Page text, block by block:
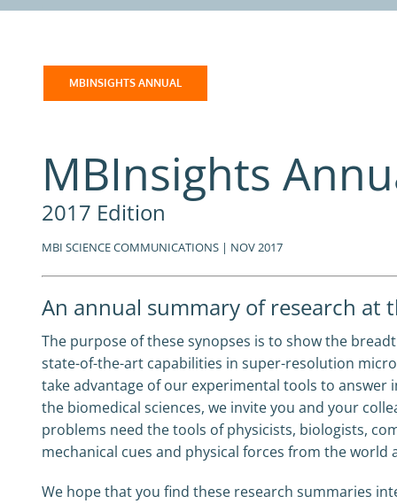
MBINSIGHTS ANNUAL
MBInsights
2017 Edition
MBI SCIENCE COMMUNICATIONS | NOV 2017
An annual summary of research at
The purpose of these synopses is to show the
state-of-the-art capabilities in super-resolution
take advantage of our experimental tools to
the biomedical sciences, we invite you and your
problems need the tools of physicists, biologists,
mechanical cues and physical forces from the world
We hope that you find these research summaries